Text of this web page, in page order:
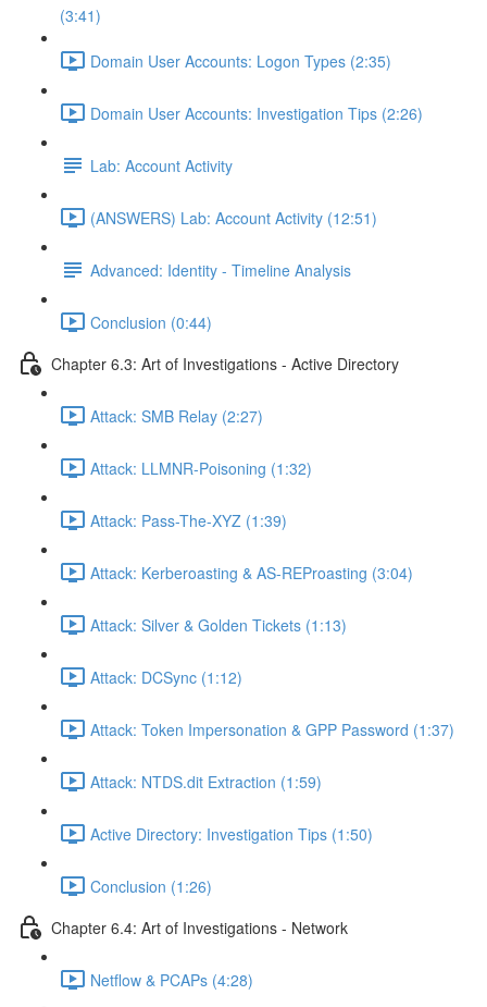
(3:41)
Domain User Accounts: Logon Types (2:35)
Domain User Accounts: Investigation Tips (2:26)
Lab: Account Activity
(ANSWERS) Lab: Account Activity (12:51)
Advanced: Identity - Timeline Analysis
Conclusion (0:44)
Chapter 6.3: Art of Investigations - Active Directory
Attack: SMB Relay (2:27)
Attack: LLMNR-Poisoning (1:32)
Attack: Pass-The-XYZ (1:39)
Attack: Kerberoasting & AS-REProasting (3:04)
Attack: Silver & Golden Tickets (1:13)
Attack: DCSync (1:12)
Attack: Token Impersonation & GPP Password (1:37)
Attack: NTDS.dit Extraction (1:59)
Active Directory: Investigation Tips (1:50)
Conclusion (1:26)
Chapter 6.4: Art of Investigations - Network
Netflow & PCAPs (4:28)